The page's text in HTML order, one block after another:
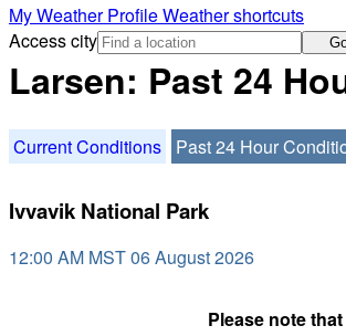
My Weather ProfileWeather shortcuts
Access city
Larsen: Past 24
Current Conditions Past 24 Hour
Ivvavik National Park
12:00 AM MST 06 August 2026
Please note